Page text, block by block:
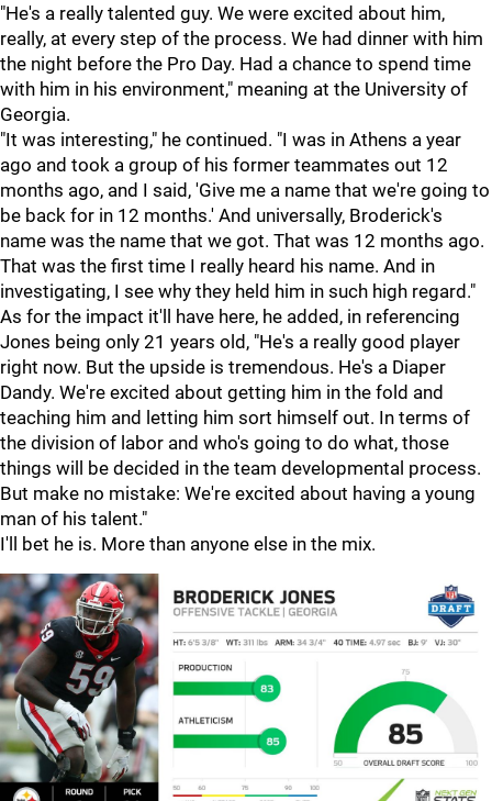
"He's a really talented guy. We were excited about him,
really, at every step of the process. We had dinner with him
the night before the Pro Day. Had a chance to spend time
with him in his environment," meaning at the University of
Georgia.
"It was interesting," he continued. "I was in Athens a year
ago and took a group of his former teammates out 12
months ago, and I said, 'Give me a name that we're going to
be back for in 12 months.' And universally, Broderick's
name was the name that we got. That was 12 months ago.
That was the first time I really heard his name. And in
investigating, I see why they held him in such high regard."
As for the impact it'll have here, he added, in referencing
Jones being only 21 years old, "He's a really good player
right now. But the upside is tremendous. He's a Diaper
Dandy. We're excited about getting him in the fold and
teaching him and letting him sort himself out. In terms of
the division of labor and who's going to do what, those
things will be decided in the team developmental process.
But make no mistake: We're excited about having a young
man of his talent."
I'll bet he is. More than anyone else in the mix.